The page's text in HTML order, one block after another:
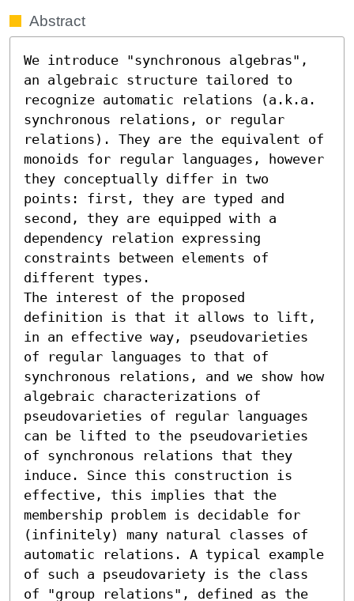
Abstract
We introduce "synchronous algebras",
an algebraic structure tailored to
recognize automatic relations (a.k.a.
synchronous relations, or regular
relations). They are the equivalent of
monoids for regular languages, however
they conceptually differ in two
points: first, they are typed and
second, they are equipped with a
dependency relation expressing
constraints between elements of
different types.
The interest of the proposed
definition is that it allows to lift,
in an effective way, pseudovarieties
of regular languages to that of
synchronous relations, and we show how
algebraic characterizations of
pseudovarieties of regular languages
can be lifted to the pseudovarieties
of synchronous relations that they
induce. Since this construction is
effective, this implies that the
membership problem is decidable for
(infinitely) many natural classes of
automatic relations. A typical example
of such a pseudovariety is the class
of "group relations", defined as the